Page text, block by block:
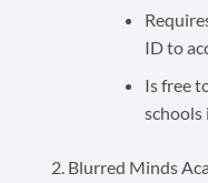
ID to
Is free
schools
Blurred Minds